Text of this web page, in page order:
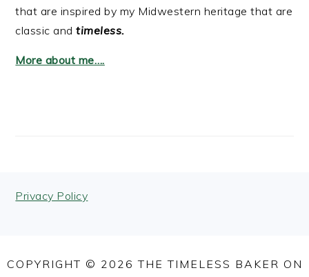
that are inspired by my Midwestern heritage that are
classic andtimeless.
More about me….
FOOTER
Privacy Policy
COPYRIGHT © 2026 THE TIMELESS BAKER ON